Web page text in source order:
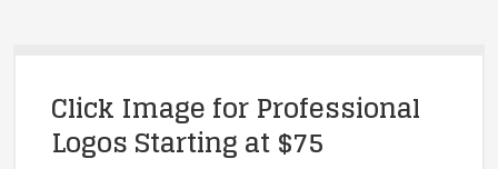
Click Image for Professional
Logos Starting at $75